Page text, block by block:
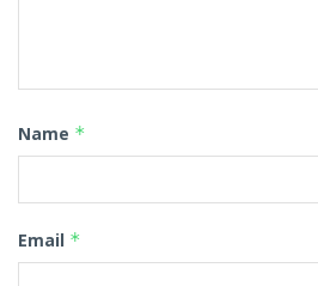
Name *
Email *